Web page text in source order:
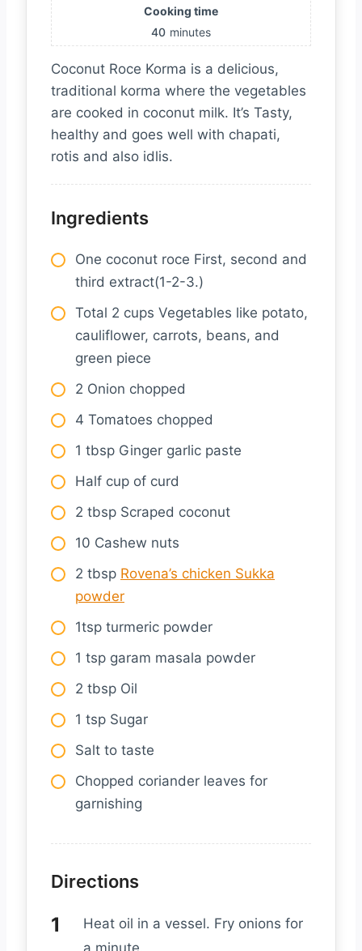
Cooking time
40 minutes
Coconut Roce Korma is a delicious,
traditional korma where the vegetables
are cooked in coconut milk. It’s Tasty,
healthy and goes well with chapati,
rotis and also idlis.
Ingredients
One coconut roce First, second and
third extract(1-2-3.)
Total 2 cups Vegetables like potato,
cauliflower, carrots, beans, and
green piece
2 Onion chopped
4 Tomatoes chopped
1 tbsp Ginger garlic paste
Half cup of curd
2 tbsp Scraped coconut
10 Cashew nuts
2 tbsp Rovena’s chicken Sukka
powder
1tsp turmeric powder
1 tsp garam masala powder
2 tbsp Oil
1 tsp Sugar
Salt to taste
Chopped coriander leaves for
garnishing
Directions
Heat oil in a vessel. Fry onions for